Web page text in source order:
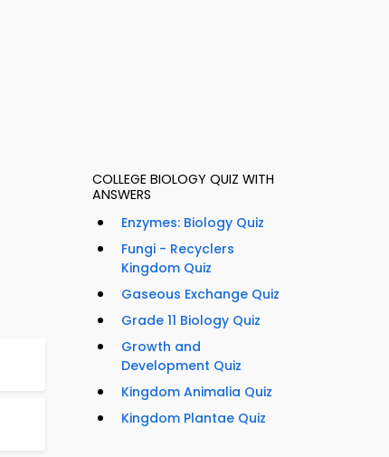
COLLEGE BIOLOGY QUIZ WITH
ANSWERS
Enzymes: Biology Quiz
Fungi - Recyclers
Kingdom Quiz
Gaseous Exchange Quiz
Grade 11 Biology Quiz
Growth and
Development Quiz
Kingdom Animalia Quiz
Kingdom Plantae Quiz